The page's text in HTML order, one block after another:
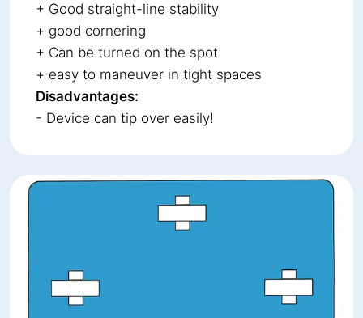
+ Good straight-line stability
+ good cornering
+ Can be turned on the spot
+ easy to maneuver in tight spaces
Disadvantages:
- Device can tip over easily!